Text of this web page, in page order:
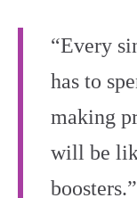
“Every
has to
making
will be